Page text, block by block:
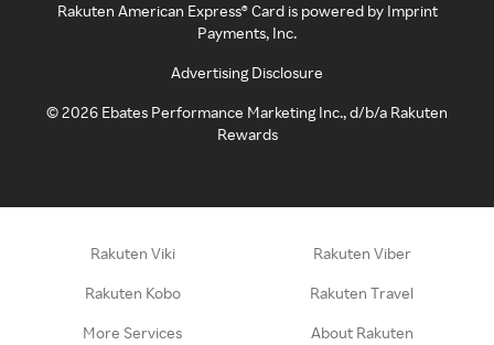
Rakuten American Express® Card is powered by Imprint
Payments, Inc.
Advertising Disclosure
©2026 Ebates Performance Marketing Inc., d/b/a Rakuten
Rewards
Rakuten Viki Rakuten Viber
Rakuten Kobo Rakuten Travel
More Services About Rakuten